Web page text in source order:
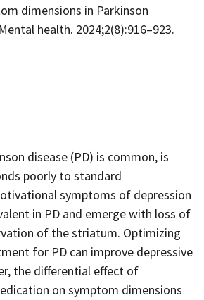
dimensions in Parkinson
health. 2024;2(8):916–923.
disease (PD) is common, is
poorly to standard
symptoms of depression
in PD and emerge with loss of
of the striatum. Optimizing
for PD can improve depressive
the differential effect of
on symptom dimensions